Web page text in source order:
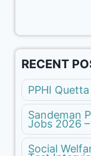
RECENT
PPHI
Sandeman
Jobs 2026
Social